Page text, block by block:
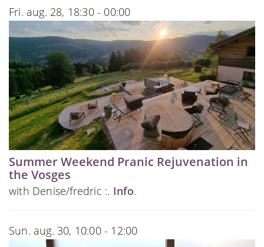
Fri. aug. 28, 18:30 - 00:00
Summer Weekend Pranic Rejuvenation in
the Vosges
with Denise/fredric :. Info.
Sun. aug. 30, 10:00 - 12:00